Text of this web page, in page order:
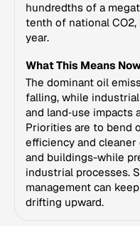
hundredths of a
tenth of national
year.
What This Means
The dominant oil
falling, while
and land‑use impacts
Priorities are to bend
efficiency and
and buildings-while
industrial processes.
management can
drifting upward.